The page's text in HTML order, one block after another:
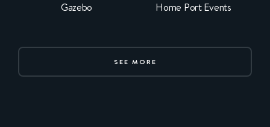
Gazebo Home Port Events
SEE MORE